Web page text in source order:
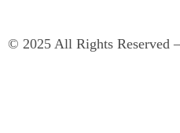
© 2025 All Rights Reserved